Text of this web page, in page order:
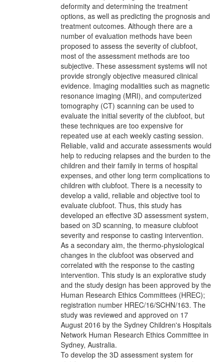
deformity and determining the treatment
options, as well as predicting the prognosis and
treatment outcomes. Although there are a
number of evaluation methods have been
proposed to assess the severity of clubfoot,
most of the assessment methods are too
subjective. These assessment systems will not
provide strongly objective measured clinical
evidence. Imaging modalities such as magnetic
resonance imaging (MRI), and computerized
tomography (CT) scanning can be used to
evaluate the initial severity of the clubfoot, but
these techniques are too expensive for
repeated use at each weekly casting session.
Reliable, valid and accurate assessments would
help to reducing relapses and the burden to the
children and their family in terms of hospital
expenses, and other long term complications to
children with clubfoot. There is a necessity to
develop a valid, reliable and objective tool to
evaluate clubfoot. Thus, this study has
developed an effective 3D assessment system,
based on 3D scanning, to measure clubfoot
severity and response to casting intervention.
As a secondary aim, the thermo-physiological
changes in the clubfoot was observed and
correlated with the response to the casting
intervention. This study is an explorative study
and the study design has been approved by the
Human Research Ethics Committees (HREC);
registration number HREC/16/SCHN/163. The
study was reviewed and approved on 17
August 2016 by the Sydney Children's Hospitals
Network Human Research Ethics Committee in
Sydney, Australia.
To develop the 3D assessment system for